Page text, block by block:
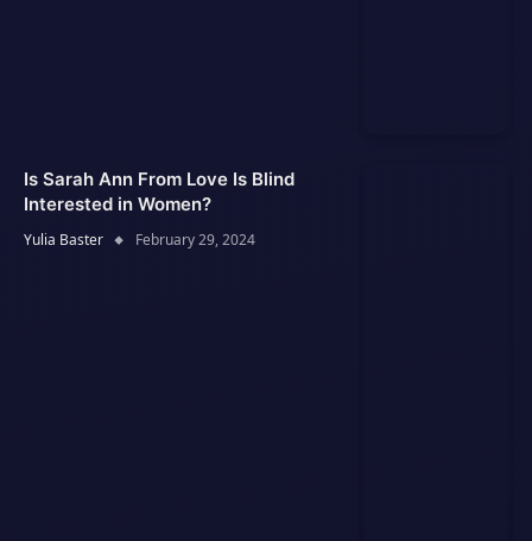
Is Sarah Ann From Love Is Blind
Interested in Women?
Yulia Baster February 29, 2024